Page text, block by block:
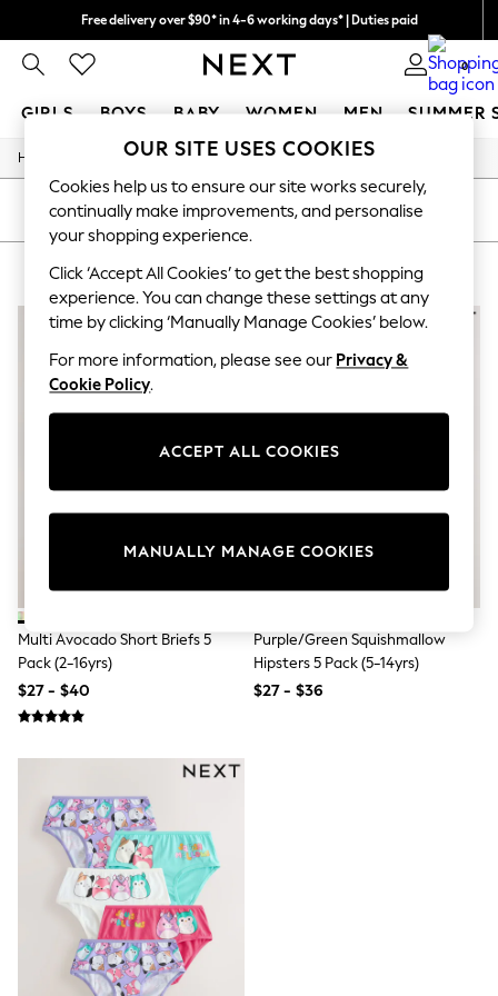
Free delivery over $90* in 4-6 working days* | Duties paid
We pay all duties 0
GIRLS BOYS BABY WOMEN MEN SUMMER
New In
0-2 Years
2 Years
3 Years
4 Years
5 Years
6 Years
8 Years
9 Years
10 Years
11 Years
12 Years
15+ Years
Dresses
Jumpsuits & Playsuits
Nightwear
Occasionwear
Pants & Leggings
Swimwear
Tops
Vests
Trending: Top & Short Sets
Toy Story
Summer Dresses
All Summer Shop
Tops
Dresses
Shorts
Sandals & Sliders
Home / Underwear
SORT FILTER
GIRLS' UNDERWEAR GREEN(3)
Multi Avocado Short Briefs 5
Pack (2-16yrs)
$27 - $40
Purple/Green Squishmallow
Hipsters 5 Pack (5-14yrs)
$27 - $36
OUR SITE USES COOKIES
Cookies help us to ensure our site works securely,
continually make improvements, and personalise
your shopping experience.
Click ‘Accept All Cookies’ to get the best shopping
experience. You can change these settings at any
time by clicking ‘Manually Manage Cookies’ below.
For more information, please see our Privacy &
Cookie Policy.
MANUALLY MANAGE COOKIES
ACCEPT ALL COOKIES